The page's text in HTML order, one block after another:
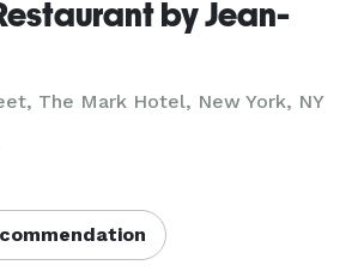
by Jean-
The Mark Hotel, New York, NY